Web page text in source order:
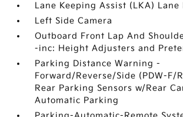
Lane Keeping Assist (LKA)
Left Side Camera
Outboard Front Lap And
-inc: Height Adjusters and
Parking Distance Warning -
Forward/Reverse/Side (PDW-F/
Rear Parking Sensors w/Rear
Automatic Parking